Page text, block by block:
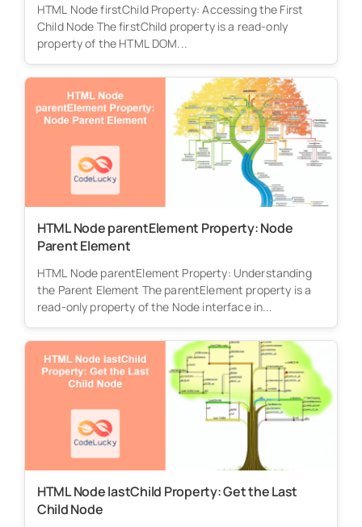
HTML Node firstChild Property: Accessing the First
Child Node The firstChild property is a read-only
property of the HTML DOM...
HTML Node parentElement Property: Node
Parent Element
HTML Node parentElement Property: Understanding
the Parent Element The parentElement property is a
read-only property of the Node interface in...
HTML Node lastChild Property: Get the Last
Child Node